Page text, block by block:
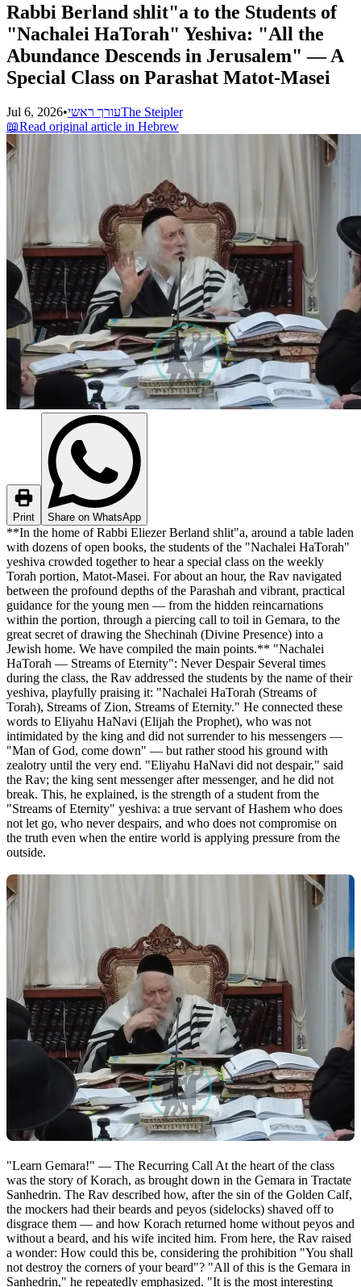
Rabbi Berland shlit"a to the Students of
"Nachalei HaTorah" Yeshiva: "All the
Abundance Descends in Jerusalem" — A
Special Class on Parashat Matot-Masei
Jul 6, 2026•עורך ראשיThe Steipler
📖Read original article in Hebrew
Print Share on WhatsApp
**In the home of Rabbi Eliezer Berland shlit"a, around a table laden
with dozens of open books, the students of the "Nachalei HaTorah"
yeshiva crowded together to hear a special class on the weekly
Torah portion, Matot-Masei. For about an hour, the Rav navigated
between the profound depths of the Parashah and vibrant, practical
guidance for the young men — from the hidden reincarnations
within the portion, through a piercing call to toil in Gemara, to the
great secret of drawing the Shechinah (Divine Presence) into a
Jewish home. We have compiled the main points.** "Nachalei
HaTorah — Streams of Eternity": Never Despair Several times
during the class, the Rav addressed the students by the name of their
yeshiva, playfully praising it: "Nachalei HaTorah (Streams of
Torah), Streams of Zion, Streams of Eternity." He connected these
words to Eliyahu HaNavi (Elijah the Prophet), who was not
intimidated by the king and did not surrender to his messengers —
"Man of God, come down" — but rather stood his ground with
zealotry until the very end. "Eliyahu HaNavi did not despair," said
the Rav; the king sent messenger after messenger, and he did not
break. This, he explained, is the strength of a student from the
"Streams of Eternity" yeshiva: a true servant of Hashem who does
not let go, who never despairs, and who does not compromise on
the truth even when the entire world is applying pressure from the
outside.
"Learn Gemara!" — The Recurring Call At the heart of the class
was the story of Korach, as brought down in the Gemara in Tractate
Sanhedrin. The Rav described how, after the sin of the Golden Calf,
the mockers had their beards and peyos (sidelocks) shaved off to
disgrace them — and how Korach returned home without peyos and
without a beard, and his wife incited him. From here, the Rav raised
a wonder: How could this be, considering the prohibition "You shall
not destroy the corners of your beard"? "All of this is the Gemara in
Sanhedrin," he repeatedly emphasized. "It is the most interesting